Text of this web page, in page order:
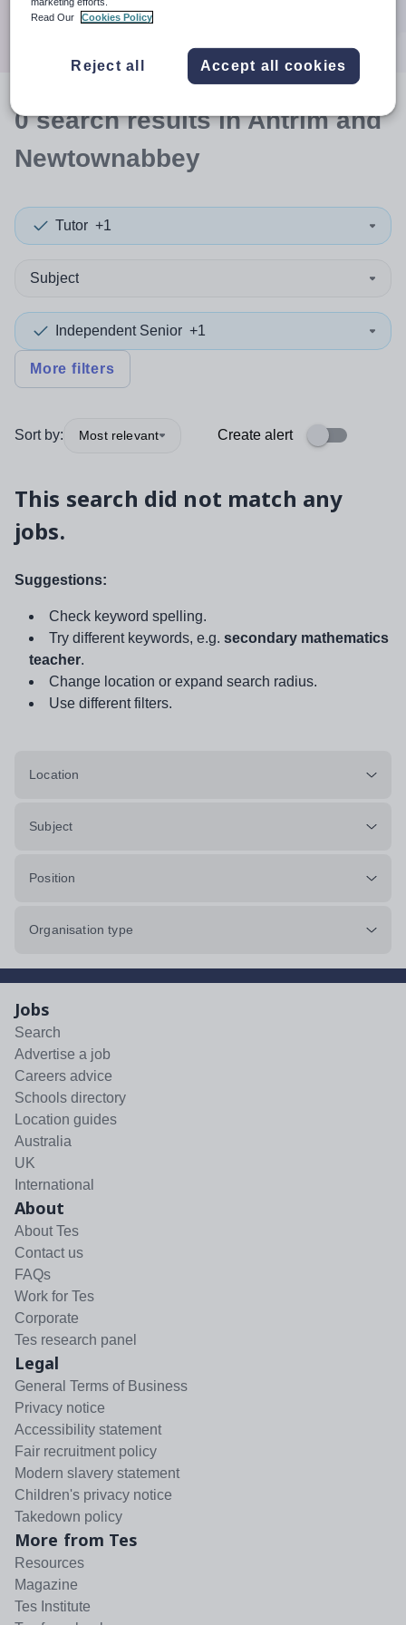
0searchresultsin Antrim and
Newtownabbey
Tutor +1
Subject
Independent Senior +1
More filters
Sort by: Most relevant Create alert
This search did not match any
jobs.
Suggestions:
Check keyword spelling.
Try different keywords, e.g. secondary mathematics
teacher.
Change location or expand search radius.
Use different filters.
Location
Subject
Position
Organisation type
Jobs
Search
Advertise a job
Careers advice
Schools directory
Location guides
Australia
UK
International
About
About Tes
Contact us
FAQs
Work for Tes
Corporate
Tes research panel
Legal
General Terms of Business
Privacy notice
Accessibility statement
Fair recruitment policy
Modern slavery statement
Children's privacy notice
Takedown policy
More from Tes
Resources
Magazine
Tes Institute
Read Our
Cookies Policy
Reject all Accept all cookies